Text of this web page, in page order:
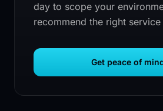
day to scope your
recommend the right service
Get peace of